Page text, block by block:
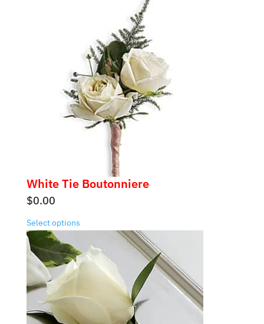
White Tie Boutonniere
$0.00
Select options